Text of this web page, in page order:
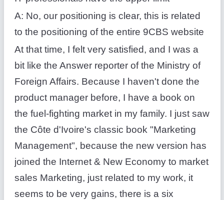
A: No, our positioning is clear, this is related
to the positioning of the entire 9CBS website
At that time, I felt very satisfied, and I was a
bit like the Answer reporter of the Ministry of
Foreign Affairs. Because I haven't done the
product manager before, I have a book on
the fuel-fighting market in my family. I just saw
the Côte d'Ivoire's classic book "Marketing
Management", because the new version has
joined the Internet & New Economy to market
sales Marketing, just related to my work, it
seems to be very gains, there is a six